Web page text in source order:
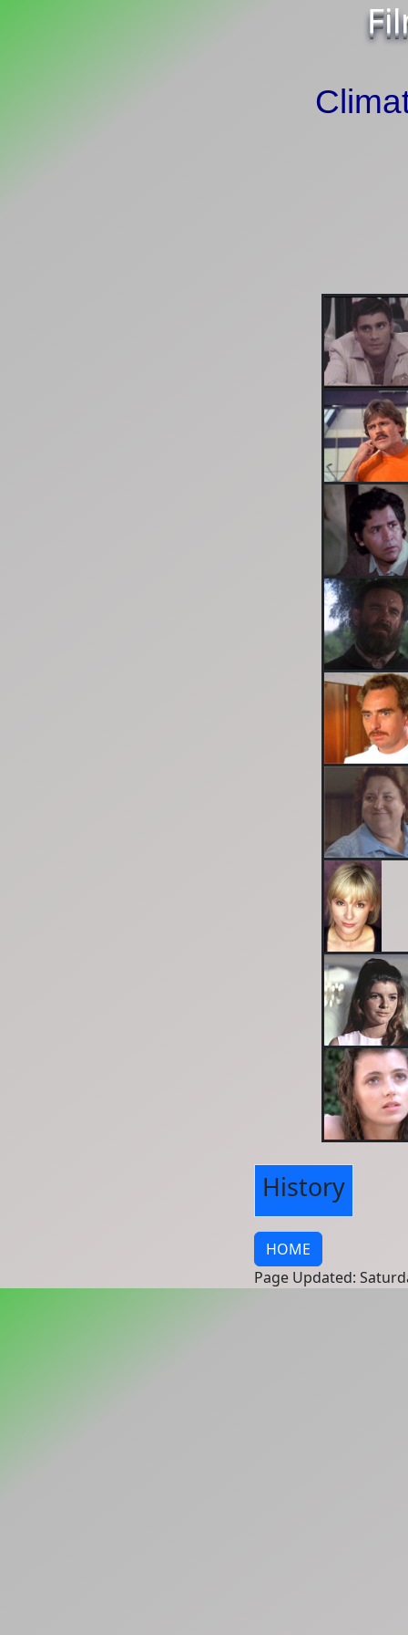
History
HOME
Page Updated: